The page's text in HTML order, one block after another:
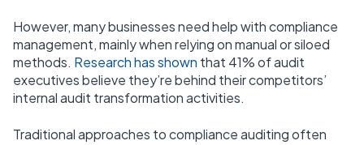
However, many businesses need help with compliance
management, mainly when relying on manual or siloed
methods. Research has shown that 41% of audit
executives believe they’re behind their competitors’
internal audit transformation activities.
Traditional approaches to compliance auditing often